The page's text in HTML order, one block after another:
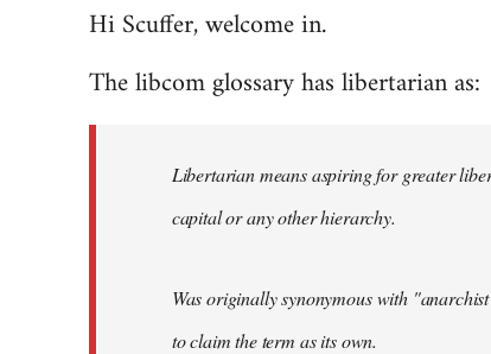
to
by
Hi Scuffer, welcome in.
The libcom glossary has libertarian as:
Libertarian means aspiring for greater
capital or any other hierarchy.
Was originally synonymous with
to claim the term as its own.